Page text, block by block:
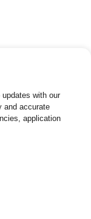
with our
and accurate
application